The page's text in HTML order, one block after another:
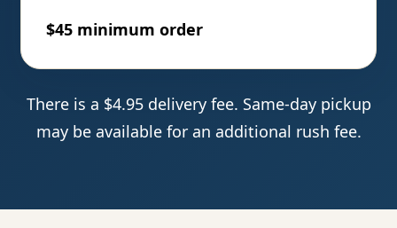
$45 minimum order
There is a $4.95 delivery fee. Same-day pickup
may be available for an additional rush fee.